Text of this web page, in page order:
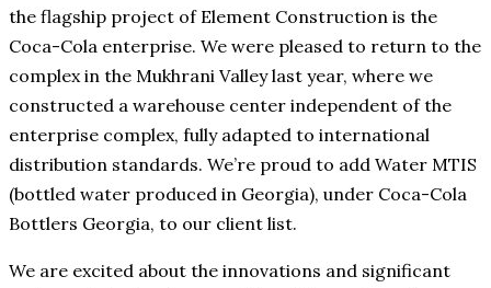
the flagship project of Element Construction is the
Coca-Cola enterprise. We were pleased to return to the
complex in the Mukhrani Valley last year, where we
constructed a warehouse center independent of the
enterprise complex, fully adapted to international
distribution standards. We’re proud to add Water MTIS
(bottled water produced in Georgia), under Coca-Cola
Bottlers Georgia, to our client list.
We are excited about the innovations and significant